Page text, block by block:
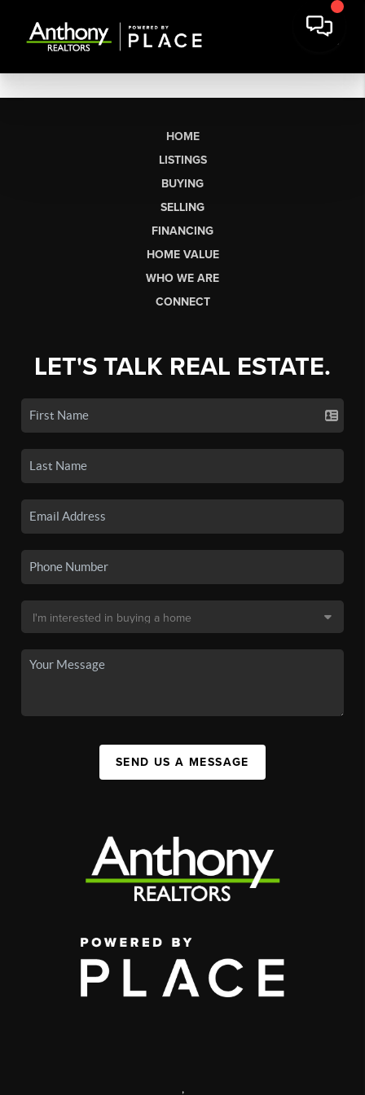
HOME
LISTINGS
BUYING
SELLING
FINANCING
HOME VALUE
WHO WE ARE
CONNECT
LET'S TALK REAL ESTATE.
SEND US A MESSAGE
,